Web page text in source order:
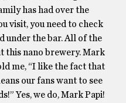
has had over the
visit, you need to check
under the bar. All of the
this nano brewery. Mark
me, “I like the fact that
our fans want to see
Yes, we do, Mark Papi!